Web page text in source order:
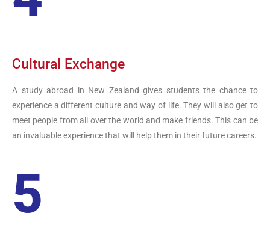
Cultural Exchange
A study abroad in New Zealand gives students the chance to
experience a different culture and way of life. They will also get to
meet people from all over the world and make friends. This can be
an invaluable experience that will help them in their future careers.
5